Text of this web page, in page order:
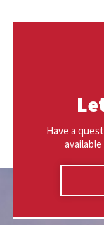
Have a